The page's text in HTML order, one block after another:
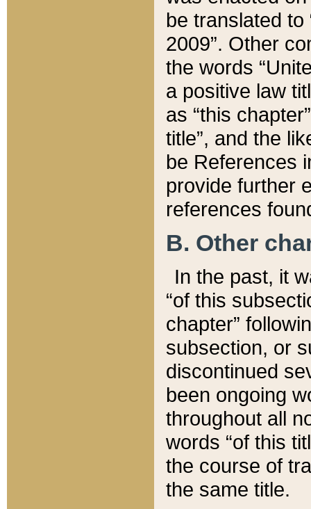
be translated
2009”. Other
the words
a positive law
as “this
title”, and the
be References
provide further
references
B. Other
In the past, it
“of this
chapter”
subsection, or
discontinued
been ongoing
throughout all
words “of this
the course of
the same title.